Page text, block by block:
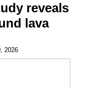
reveals
lava
2026